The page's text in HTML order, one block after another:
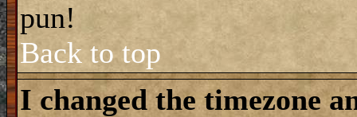
pun!
Back to top
I changed the timezone